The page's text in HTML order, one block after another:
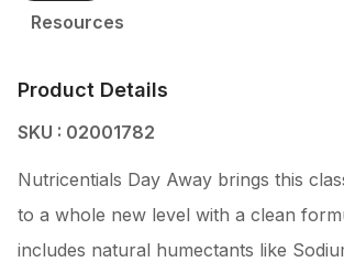
Resources
Product Details
SKU : 02001782
Nutricentials Day Away brings this
to a whole new level with a clean
includes natural humectants like